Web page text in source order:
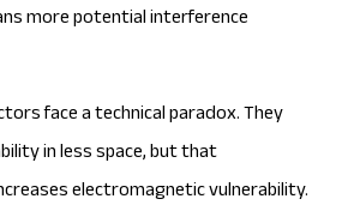
more potential interference
face a technical paradox. They
in less space, but that
electromagnetic vulnerability.